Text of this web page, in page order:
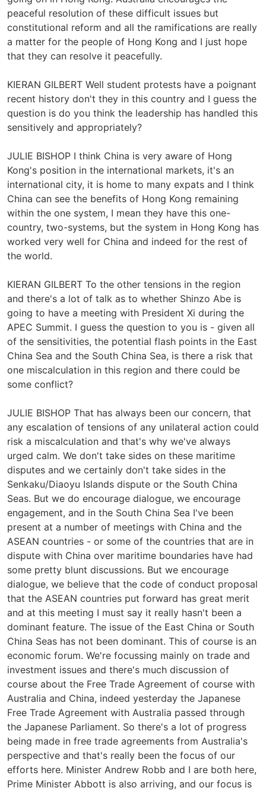
peaceful resolution of these difficult issues but
constitutional reform and all the ramifications are really
a matter for the people of Hong Kong and I just hope
that they can resolve it peacefully.
KIERAN GILBERT Well student protests have a poignant
recent history don't they in this country and I guess the
question is do you think the leadership has handled this
sensitively and appropriately?
JULIE BISHOP I think China is very aware of Hong
Kong's position in the international markets, it's an
international city, it is home to many expats and I think
China can see the benefits of Hong Kong remaining
within the one system, I mean they have this one-
country, two-systems, but the system in Hong Kong has
worked very well for China and indeed for the rest of
the world.
KIERAN GILBERT To the other tensions in the region
and there's a lot of talk as to whether Shinzo Abe is
going to have a meeting with President Xi during the
APEC Summit. I guess the question to you is - given all
of the sensitivities, the potential flash points in the East
China Sea and the South China Sea, is there a risk that
one miscalculation in this region and there could be
some conflict?
JULIE BISHOP That has always been our concern, that
any escalation of tensions of any unilateral action could
risk a miscalculation and that's why we've always
urged calm. We don't take sides on these maritime
disputes and we certainly don't take sides in the
Senkaku/Diaoyu Islands dispute or the South China
Seas. But we do encourage dialogue, we encourage
engagement, and in the South China Sea I've been
present at a number of meetings with China and the
ASEAN countries - or some of the countries that are in
dispute with China over maritime boundaries have had
some pretty blunt discussions. But we encourage
dialogue, we believe that the code of conduct proposal
that the ASEAN countries put forward has great merit
and at this meeting I must say it really hasn't been a
dominant feature. The issue of the East China or South
China Seas has not been dominant. This of course is an
economic forum. We're focussing mainly on trade and
investment issues and there's much discussion of
course about the Free Trade Agreement of course with
Australia and China, indeed yesterday the Japanese
Free Trade Agreement with Australia passed through
the Japanese Parliament. So there's a lot of progress
being made in free trade agreements from Australia's
perspective and that's really been the focus of our
efforts here. Minister Andrew Robb and I are both here,
Prime Minister Abbott is also arriving, and our focus is